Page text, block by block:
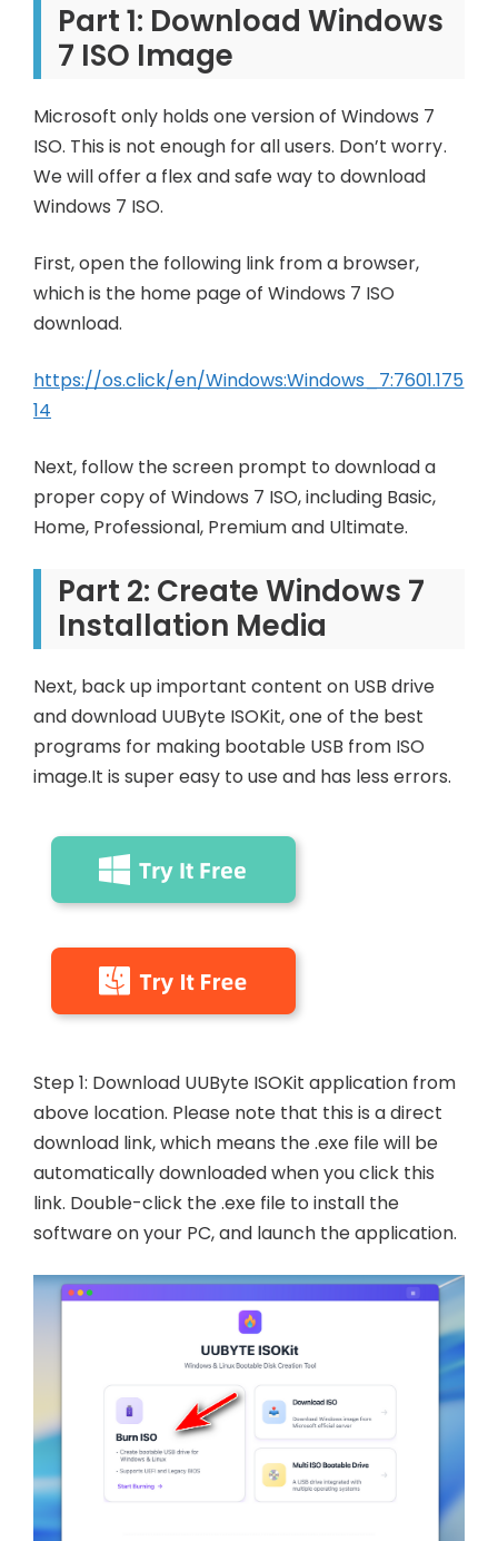
Part 1: Download Windows
7 ISO Image
Microsoft only holds one version of Windows 7
ISO. This is not enough for all users. Don’t worry.
We will offer a flex and safe way to download
Windows 7 ISO.
First, open the following link from a browser,
which is the home page of Windows 7 ISO
download.
https://os.click/en/Windows:Windows_7:7601.175
14
Next, follow the screen prompt to download a
proper copy of Windows 7 ISO, including Basic,
Home, Professional, Premium and Ultimate.
Part 2: Create Windows 7
Installation Media
Next, back up important content on USB drive
and download UUByte ISOKit, one of the best
programs for making bootable USB from ISO
image.It is super easy to use and has less errors.
Step 1: Download UUByte ISOKit application from
above location. Please note that this is a direct
download link, which means the .exe file will be
automatically downloaded when you click this
link. Double-click the .exe file to install the
software on your PC, and launch the application.